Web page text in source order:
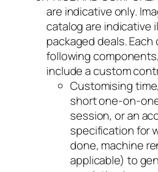
are indicative only.
catalog are indicative
packaged deals.
following
include a custom
Customising
short one-on-
session, or an
specification for
done, machine
applicable) to